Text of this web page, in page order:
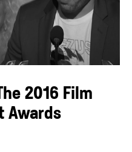
2016 Film
Awards